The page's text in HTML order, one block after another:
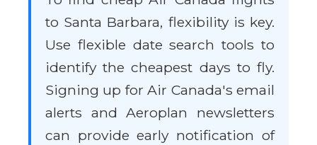
to Santa Barbara, flexibility is key.
Use flexible date search tools to
identify the cheapest days to fly.
Signing up for Air Canada's email
alerts and Aeroplan newsletters
can provide early notification of